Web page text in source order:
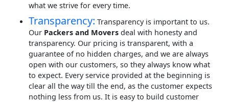
what we strive for every time.
Transparency: Transparency is important to us.
Our Packers and Movers deal with honesty and
transparency. Our pricing is transparent, with a
guarantee of no hidden charges, and we are always
open with our customers, so they always know what
to expect. Every service provided at the beginning is
clear all the way till the end, as the customer expects
nothing less from us. It is easy to build customer